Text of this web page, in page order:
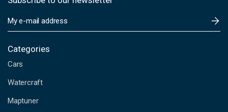
m
i
A
d
r
Categories
Cars
Watercraft
Maptuner